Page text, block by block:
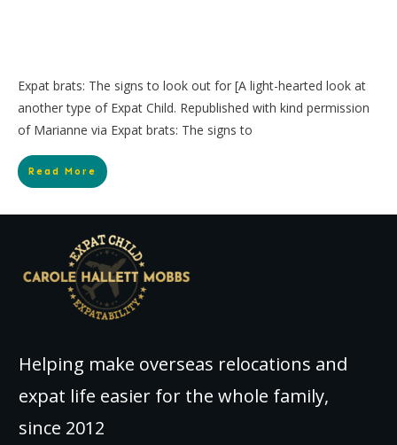
Expat brats: The signs to look out for [A light-hearted look at
another type of Expat Child. Republished with kind permission
of Marianne via Expat brats: The signs to
Read More
Helping make overseas relocations and
expat life easier for the whole family,
since 2012